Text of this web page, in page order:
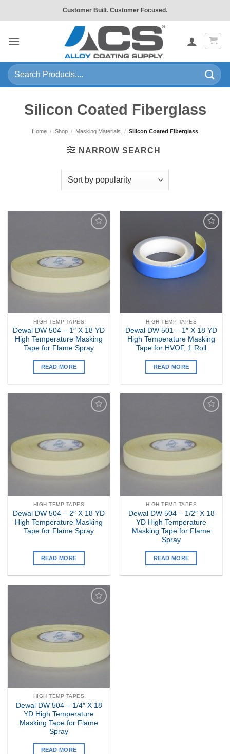
to
Customer Built. Customer Focused.
Search
for:
Silicon Coated Fiberglass
Home / Shop / Masking Materials / Silicon Coated Fiberglass
NARROW SEARCH
Wishlist
HIGH TEMP TAPES
Dewal DW 504 – 1″ X 18 YD
High Temperature Masking
Tape for Flame Spray
READ MORE
Add to
my
Wishlist
HIGH TEMP TAPES
Dewal DW 501 – 1″ X 18 YD
High Temperature Masking
Tape for HVOF, 1 Roll
READ MORE
Wishlist
HIGH TEMP TAPES
Dewal DW 504 – 2″ X 18 YD
High Temperature Masking
Tape for Flame Spray
READ MORE
Wishlist
HIGH TEMP TAPES
Dewal DW 504 – 1/2″ X 18
YD High Temperature
Masking Tape for Flame
Spray
READ MORE
Wishlist
HIGH TEMP TAPES
Dewal DW 504 – 1/4″ X 18
YD High Temperature
Masking Tape for Flame
Spray
READ MORE